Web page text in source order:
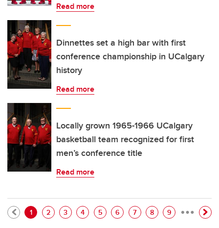
Read more
Dinnettes set a high bar with first
conference championship in UCalgary
history
Read more
Locally grown 1965-1966 UCalgary
basketball team recognized for first
men’s conference title
Read more
Pagination
Current page
1 Page
2 Page
3 Page
4 Page
5 Page
6 Page
7 Page
8 Page
9 …